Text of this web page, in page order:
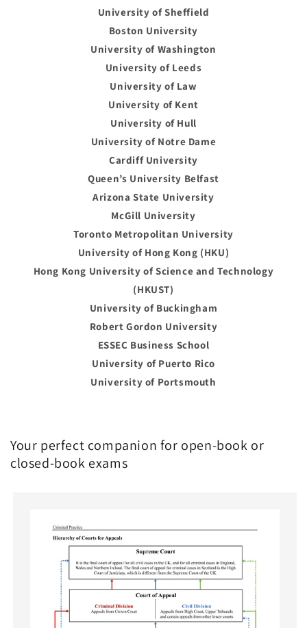
University of Sheffield
Boston University
University of Washington
University of Leeds
University of Law
University of Kent
University of Hull
University of Notre Dame
Cardiff University
Queen’s University Belfast
Arizona State University
McGill University
Toronto Metropolitan University
University of Hong Kong (HKU)
Hong Kong University of Science and Technology
(HKUST)
University of Buckingham
Robert Gordon University
ESSEC Business School
University of Puerto Rico
University of Portsmouth
Your perfect companion for open-book or
closed-book exams